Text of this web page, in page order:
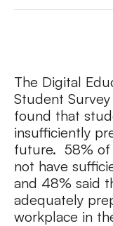
The Digital
Student
found that
insufficiently
future. 58% of
not have
and 48% said
adequately
workplace in